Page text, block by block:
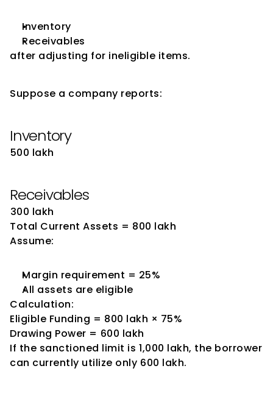
Inventory
Receivables
after adjusting for ineligible items.
Suppose a company reports:
Inventory
₹500 lakh
Receivables
₹300 lakh
Total Current Assets = ₹800 lakh
Assume:
Margin requirement = 25%
All assets are eligible
Calculation:
Eligible Funding = ₹800 lakh × 75%
Drawing Power = ₹600 lakh
If the sanctioned limit is ₹1,000 lakh, the borrower
can currently utilize only ₹600 lakh.